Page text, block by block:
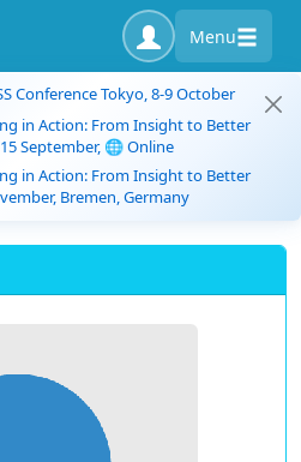
Menu
Conference Tokyo, 8-9 October
in Action: From Insight to Better
September, 🌐 Online
in Action: From Insight to Better
Bremen, Germany